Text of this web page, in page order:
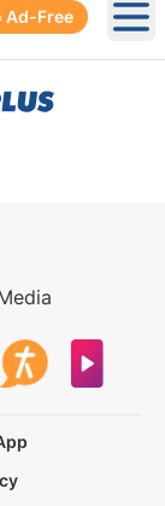
Ad-Free